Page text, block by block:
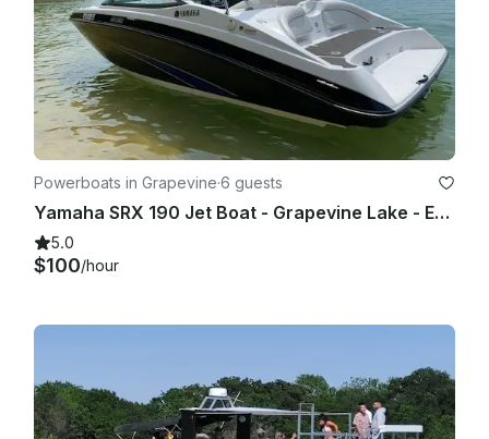
Powerboats in Grapevine·6 guests
Yamaha SRX 190 Jet Boat - Grapevine Lake - Evenings and Weekends
5.0
$100/hour